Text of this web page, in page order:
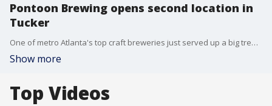
Pontoon Brewing opens second location in
Tucker
One of metro Atlanta's top craft breweries just served up a big treat for fans, and it's not a new brew. Pontoon Brewing just opened a second location, this one in Tucker. It's called "The Lodge".
Show more
Top Videos